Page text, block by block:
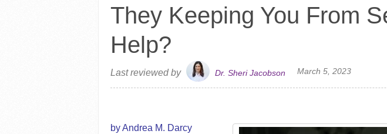
They Keeping You From
Help?
Last reviewed by Dr. Sheri Jacobson March 5, 2023
by Andrea M. Darcy